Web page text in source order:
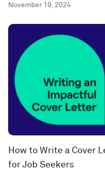
November 19, 2024
How to Write a Cover
for Job Seekers